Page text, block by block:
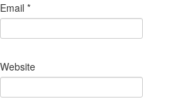
Email *
Website